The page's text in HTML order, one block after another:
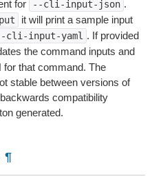
for
--cli-input-json .
it will print a sample input
cli-input-yaml . If provided
the command inputs and
that command. The
stable between versions of
compatibility
generated.
¶